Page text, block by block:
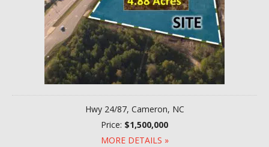
Hwy 24/87, Cameron, NC
Price: $1,500,000
MORE DETAILS »